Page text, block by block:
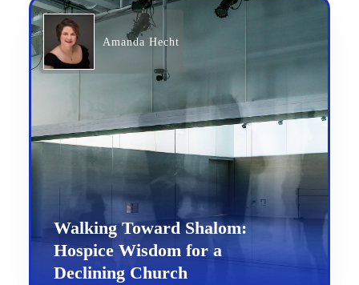
Amanda Hecht
Walking Toward Shalom:
Hospice Wisdom for a
Declining Church